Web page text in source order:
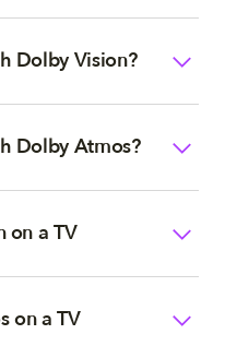
Dolby Vision?
Dolby Atmos?
on a TV
on a TV